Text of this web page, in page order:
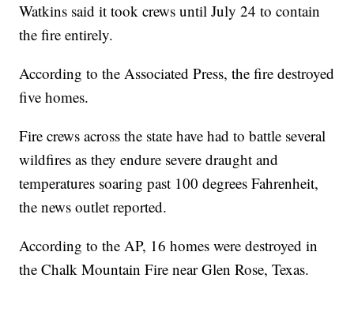
Watkins said it took crews until July 24 to contain
the fire entirely.
According to the Associated Press, the fire destroyed
five homes.
Fire crews across the state have had to battle several
wildfires as they endure severe draught and
temperatures soaring past 100 degrees Fahrenheit,
the news outlet reported.
According to the AP, 16 homes were destroyed in
the Chalk Mountain Fire near Glen Rose, Texas.